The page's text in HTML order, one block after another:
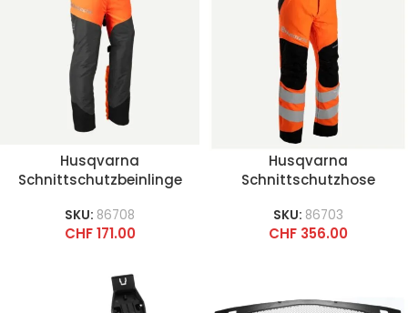
Husqvarna
Schnittschutzbeinlinge
SKU: 86708
CHF171.00
Husqvarna
Schnittschutzhose
SKU: 86703
CHF 356.00